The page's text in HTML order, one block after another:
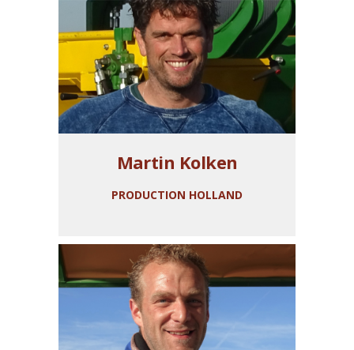
Martin Kolken
PRODUCTION HOLLAND